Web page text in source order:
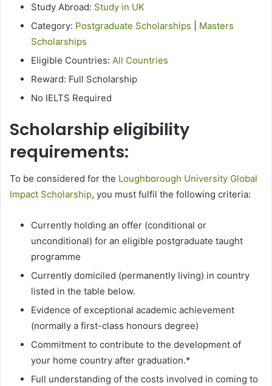
Study Abroad: Study in UK
Category: Postgraduate Scholarships
Masters
Scholarships
Eligible Countries: All Countries
Reward: Full Scholarship
No IELTS Required
Scholarship eligibility
requirements:
To be considered for the Loughborough University Global
Impact Scholarship, you must fulfil the following criteria:
Currently holding an offer (conditional or
unconditional) for an eligible postgraduate taught
programme
Currently domiciled (permanently living) in country
listed in the table below.
Evidence of exceptional academic achievement
(normally a first-class honours degree)
Commitment to contribute to the development of
your home country after graduation.*
Full understanding of the costs involved in coming to